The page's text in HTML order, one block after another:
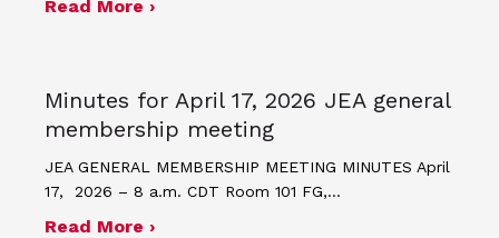
Read More ›about JEA announces theme and
Minutes for April 17, 2026 JEA general
membership meeting
JEA GENERAL MEMBERSHIP MEETING MINUTES April
17, 2026 – 8 a.m. CDT Room 101 FG,…
Read More ›about Minutes for April 17, 2026 JEA